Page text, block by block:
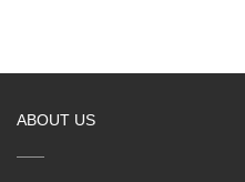
ABOUT US